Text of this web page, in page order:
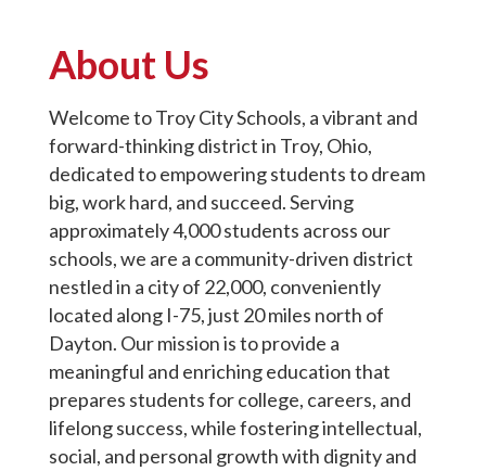
About Us
Welcome to Troy City Schools, a vibrant and
forward-thinking district in Troy, Ohio,
dedicated to empowering students to dream
big, work hard, and succeed. Serving
approximately 4,000 students across our
schools, we are a community-driven district
nestled in a city of 22,000, conveniently
located along I-75, just 20 miles north of
Dayton. Our mission is to provide a
meaningful and enriching education that
prepares students for college, careers, and
lifelong success, while fostering intellectual,
social, and personal growth with dignity and